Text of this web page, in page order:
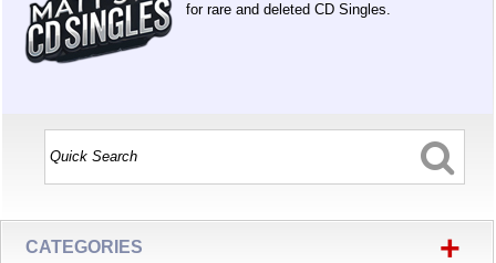
for rare and deleted CD Singles.
CATEGORIES +